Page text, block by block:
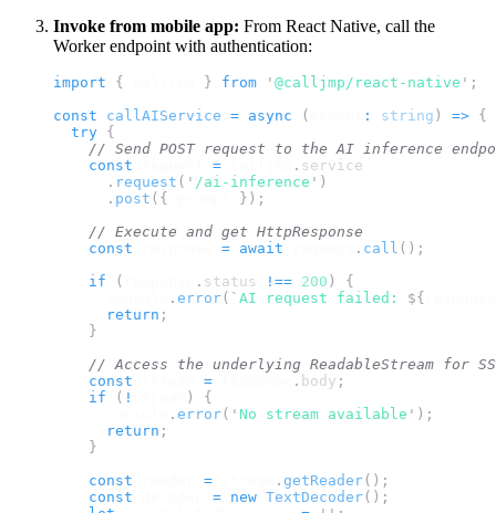
Invoke from mobile app: From React Native, call the
Worker endpoint with authentication:
import { } from ' @calljmp/react-native ' ;
const
callAIService = async ( : string ) => {
try {
// Send POST request to the AI inference
const
= . service
. request ( ' /ai-inference ' )
. post ({
});
// Execute and get HttpResponse
const
= await . call ();
if
( . status !== 200 )
{
. error( ` AI request failed: ${
return ;
}
// Access the underlying ReadableStream for
const
= . body ;
if
( ! )
{
. error( ' No stream available ' );
return ;
}
const
= . getReader();
const
= new TextDecoder();